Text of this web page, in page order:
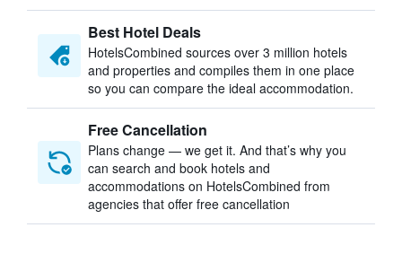
Best Hotel Deals
HotelsCombined sources over 3 million hotels
and properties and compiles them in one place
so you can compare the ideal accommodation.
Free Cancellation
Plans change — we get it. And that’s why you
can search and book hotels and
accommodations on HotelsCombined from
agencies that offer free cancellation